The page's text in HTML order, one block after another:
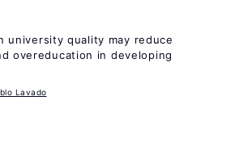
university quality may reduce
overeducation in developing
Lavado